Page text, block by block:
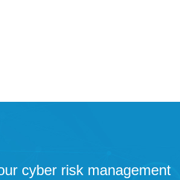
cyber risk management